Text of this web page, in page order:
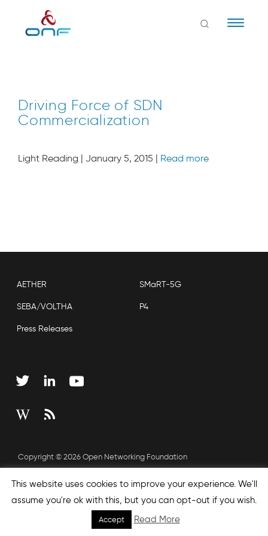
Driving Force of SDN
Commercialization
Light Reading | January 5, 2015 | Read more
AETHER SMaRT-5G
SEBA/VOLTHA P4
Press Releases
Copyright © 2026 Open Networking Foundation
This website uses cookies to improve your experience. We'll
assume you're ok with this, but you can opt-out if you wish.
Accept Read More